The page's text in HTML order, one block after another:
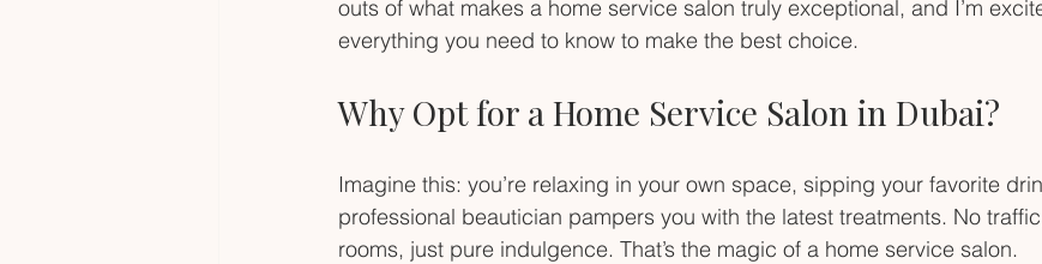
outs of what makes a home service salon truly exceptional, and I’m
everything you need to know to make the best choice.
Why Opt for a Home Service Salon in Dubai?
Imagine this: you’re relaxing in your own space, sipping your favorite
professional beautician pampers you with the latest treatments. No
rooms, just pure indulgence. That’s the magic of a home service salon.